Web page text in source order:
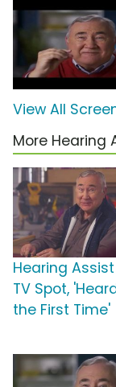
View All
More Hearing
Hearing
TV Spot,
the First Time'